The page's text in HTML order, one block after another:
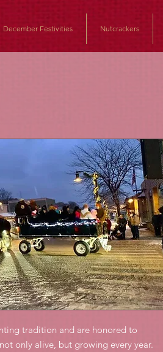
December Festivities Nutcrackers
tradition and are honored to
only alive, but growing every year.